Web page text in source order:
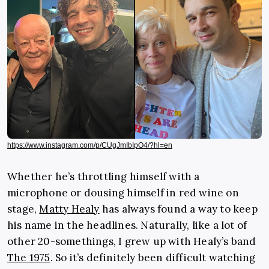
https://www.instagram.com/p/CUgJmIbIpO4/?hl=en
Whether he’s throttling himself with a
microphone or dousing himself in red wine on
stage,Matty Healy has always found a way to keep
his name in the headlines. Naturally, like a lot of
other 20-somethings, I grew up with Healy’s band
The 1975. So it’s definitely been difficult watching